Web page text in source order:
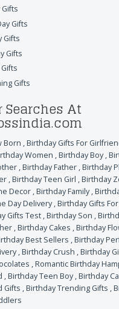
Gifts
Gifts
Gifts
Gifts
Searches At
Born ,Birthday Gifts For
Women ,Birthday Boy,
,Birthday Father ,Birthday
,Birthday Teen Girl ,Birthday
Decor ,Birthday Family,
Day Delivery,Birthday Gifts
Gifts Test ,Birthday Son ,
,Birthday Cakes ,Birthday
Best Sellers ,Birthday
,Birthday Crush ,Birthday
,Romantic Birthday
,Birthday Teen Boy,Birthday
Gifts ,Birthday Trending Gifts ,